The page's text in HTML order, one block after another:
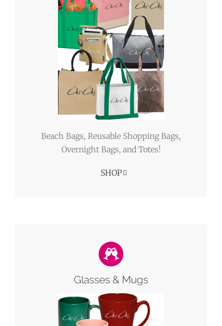
Beach Bags, Reusable Shopping Bags,
Overnight Bags, and Totes!
SHOP
Glasses & Mugs